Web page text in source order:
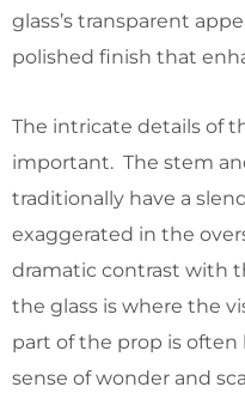
glass’s transparent
polished finish that
The intricate details of
important. The stem
traditionally have a
exaggerated in the
dramatic contrast with
the glass is where the
part of the prop is often
sense of wonder and